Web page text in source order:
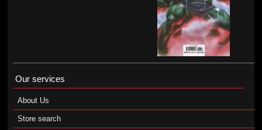
Our services
About Us
Store search